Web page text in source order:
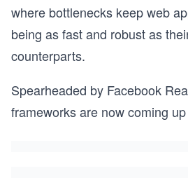
where bottlenecks keep web
being as fast and robust as
counterparts.
Spearheaded by Facebook
frameworks are now coming